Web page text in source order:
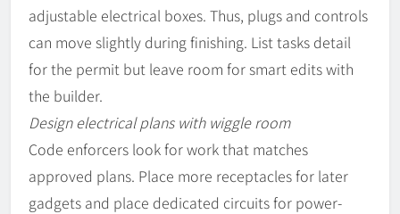
adjustable electrical boxes. Thus, plugs and controls
can move slightly during finishing. List tasks detail
for the permit but leave room for smart edits with
the builder.
Design electrical plans with wiggle room
Code enforcers look for work that matches
approved plans. Place more receptacles for later
gadgets and place dedicated circuits for power-